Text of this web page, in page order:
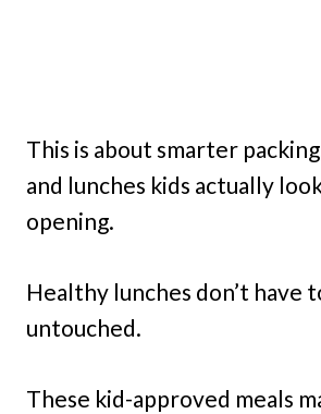
This is about smarter
and lunches kids actually
opening.
Healthy lunches don’t have
untouched.
These kid-approved meals